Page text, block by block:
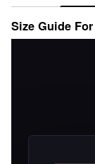
Size Guide